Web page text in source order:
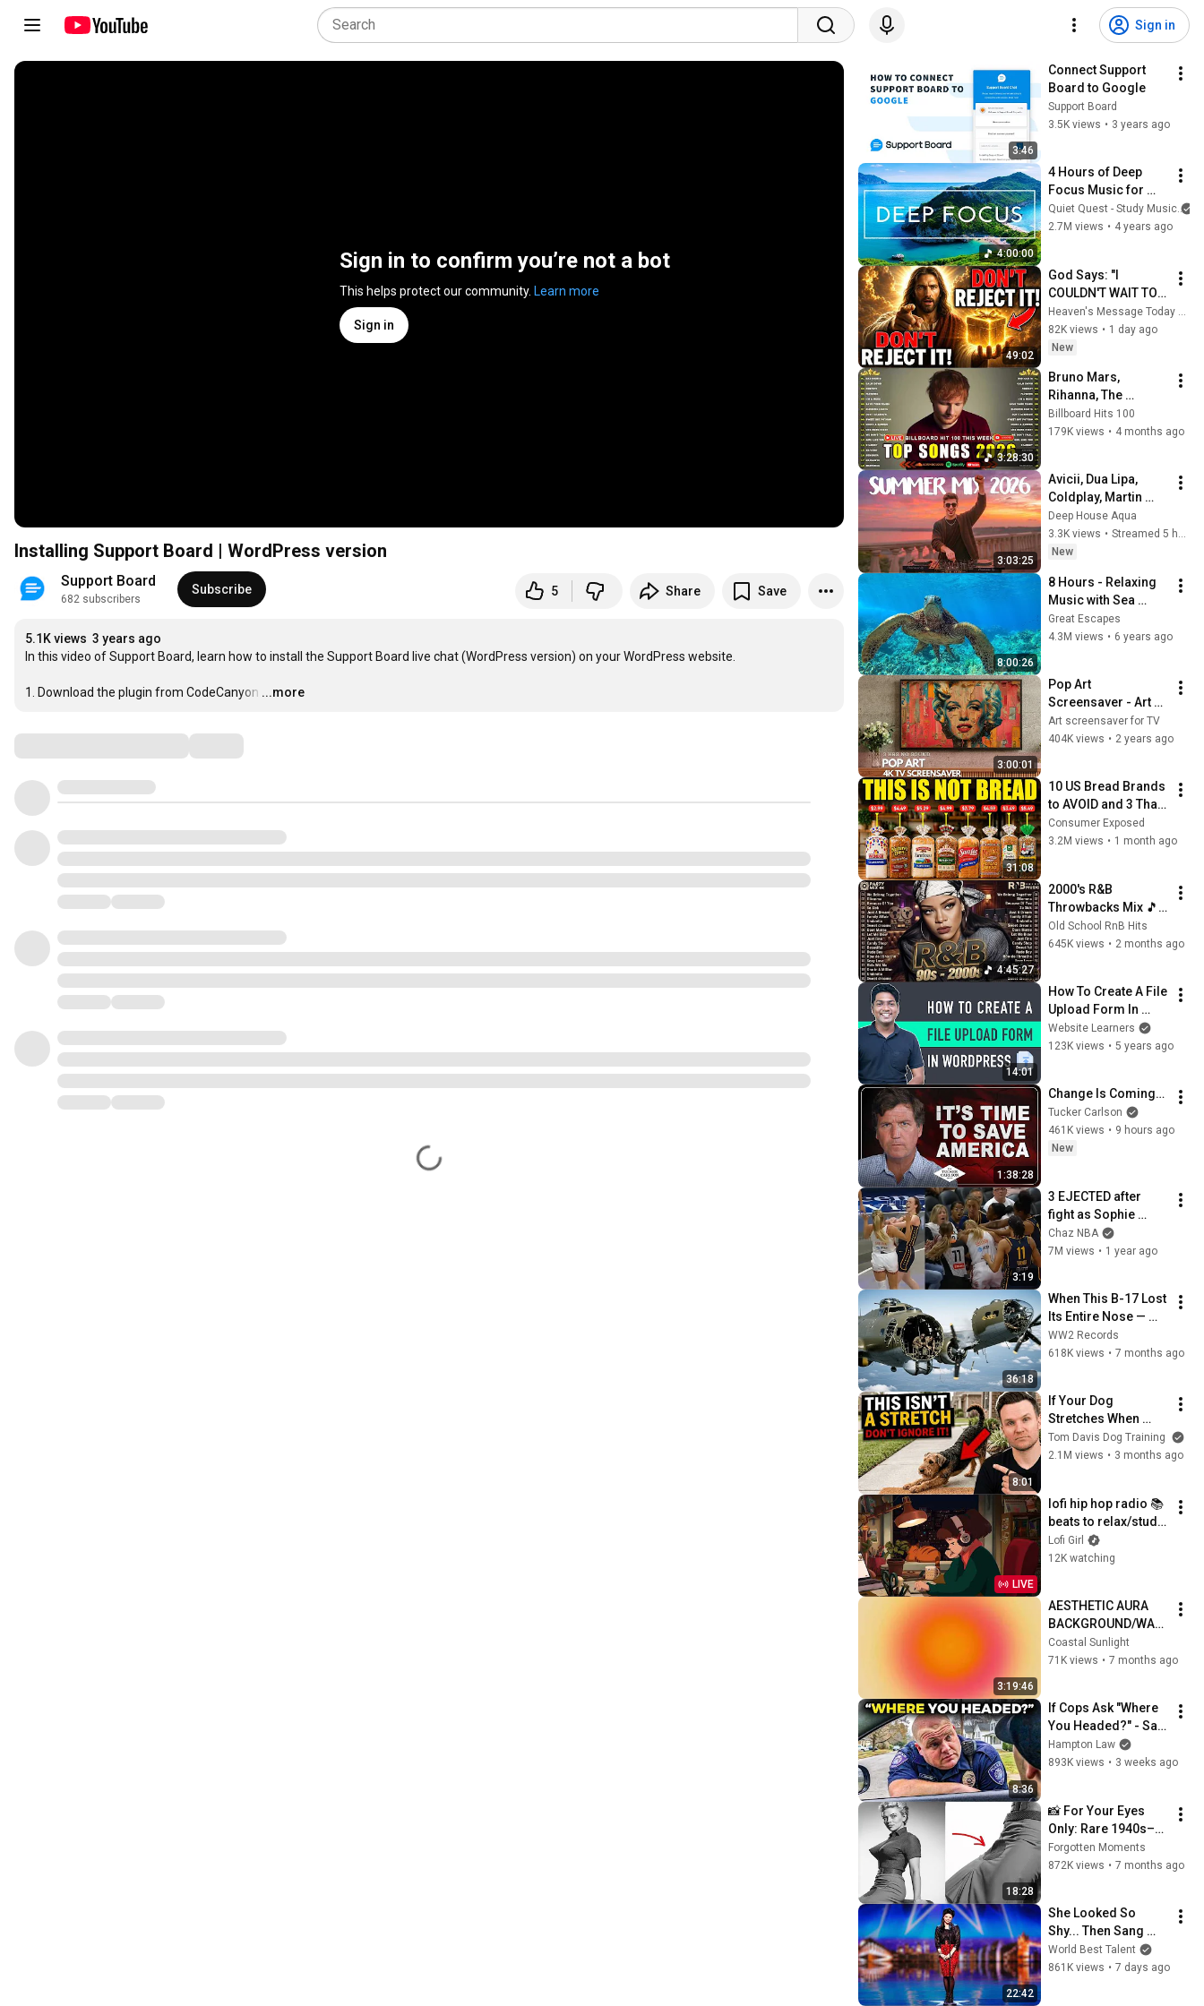
Sign in
Sign in to confirm you’re not a bot
This helps protect our community. Learn more
Sign in
Installing Support Board | WordPress version
Support Board
682 subscribers
Subscribe 5 Share Save
5.1K views 3 years ago
In this video of Support Board, learn how to install the Support Board live chat (WordPress version) on your WordPress website.
1. Download the plugin from CodeCanyon …
...more
3:46
Connect Support
Board to Google
Support Board
3.5K views • 3 years ago
4:00:00
4 Hours of Deep
Focus Music for
Studying -
Concentration
Quiet Quest - Study Music
2.7M views • 4 years ago
49:02
God Says: "I
COULDN'T WAIT TO
GIVE THIS TO YOU" |
God Message
Today ~ Gods
Heaven's Message Today and God’s Daily Blessings
82K views • 1 day ago
New
3:28:30
Bruno Mars,
Rihanna, The
Weeknd, Ed
Sheeran, Adele, Dua
This Week
Billboard Hits 100
179K views • 4 months ago
3:03:25
Avicii, Dua Lipa,
Coldplay, Martin
Garrix & Kygo, The
Chainsmokers Style
- SUMMER DEEP
Deep House Aqua
3.3K views •
Streamed 5 hours ago
New
8:00:26
8 Hours - Relaxing
Music with Sea
Turtles in Hawaii |
Great Escapes
Great Escapes
4.3M views • 6 years ago
3:00:01
Pop Art
Screensaver - Art
Screensaver for
your TV
Art screensaver for TV
404K views • 2 years ago
31:08
10 US Bread Brands
to AVOID and 3 That
Are Actually Safe
Consumer Exposed
3.2M views • 1 month ago
4:45:27
2000's R&B
Throwbacks Mix 🎵
Nostalgia Feels with
Akon, Usher & Ne-Yo
Old School RnB Hits
645K views • 2 months ago
14:01
How To Create A File
Upload Form In
WordPress | Simple
& Easy
Website Learners
123K views • 5 years ago
1:38:28
Change Is Coming…
Tucker Carlson
461K views • 9 hours ago
New
3:19
3 EJECTED after
fight as Sophie
Cunningham stands
up for Caitlin Clark
Chaz NBA
7M views • 1 year ago
36:18
When This B-17 Lost
Its Entire Nose —
This Crew Flew 10
Minutes Pulling
WW2 Records
618K views • 7 months ago
8:01
If Your Dog
Stretches When
They See You… This
Is What It Really
Tom Davis Dog Training
2.1M views • 3 months ago
LIVE
lofi hip hop radio 📚
beats to relax/study
to
Lofi Girl
12K watching
3:19:46
AESTHETIC AURA
BACKGROUND/WALL
PAPER/SCREENSAV
ER|| 3 HOURS
Coastal Sunlight
71K views • 7 months ago
8:36
If Cops Ask "Where
You Headed?" - Say
THIS (Simple
Phrase)
Hampton Law
893K views • 3 weeks ago
18:28
📸 For Your Eyes
Only: Rare 1940s–
1980s Celebrity
Photos Hidden for
Forgotten Moments
872K views • 7 months ago
22:42
She Looked So
Shy... Then Sang
One of Opera's
Hardest Songs!
World Best Talent
861K views • 7 days ago